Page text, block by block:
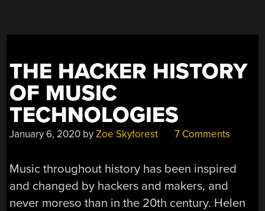
THE HACKER HISTORY
OF MUSIC
TECHNOLOGIES
January 6, 2020 byZoe Skyforest 7 Comments
Music throughout history has been inspired
and changed by hackers and makers, and
never moreso than in the 20th century. Helen